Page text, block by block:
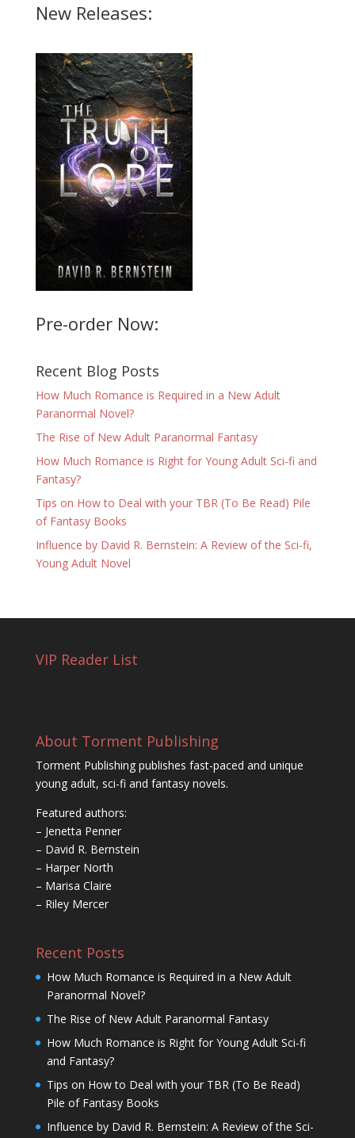
New Releases:
Pre-order Now:
Recent Blog Posts
How Much Romance is Required in a New Adult
Paranormal Novel?
The Rise of New Adult Paranormal Fantasy
How Much Romance is Right for Young Adult Sci-fi and
Fantasy?
Tips on How to Deal with your TBR (To Be Read) Pile
of Fantasy Books
Influence by David R. Bernstein: A Review of the Sci-fi,
Young Adult Novel
VIP Reader List
About Torment Publishing
Torment Publishing publishes fast-paced and unique
young adult, sci-fi and fantasy novels.
Featured authors:
– Jenetta Penner
– David R. Bernstein
– Harper North
– Marisa Claire
– Riley Mercer
Recent Posts
How Much Romance is Required in a New Adult
Paranormal Novel?
The Rise of New Adult Paranormal Fantasy
How Much Romance is Right for Young Adult Sci-fi
and Fantasy?
Tips on How to Deal with your TBR (To Be Read)
Pile of Fantasy Books
Influence by David R. Bernstein: A Review of the Sci-